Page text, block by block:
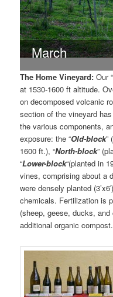
March
The Home Vineyard:Our
at 1530-1600 ft altitude.
on decomposed volcanic
section of the vineyard
the various components,
exposure: the “Old-block”
1600 ft.), “North-block”
“Lower-block“(planted in
vines, comprising about a
were densely planted
chemicals. Fertilization is
(sheep, geese, ducks,
additional organic compost.